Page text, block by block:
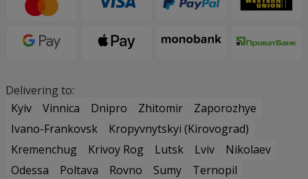
Delivering to:
Kyiv
Vinnica Dnipro Zhitomir
Zaporozhye
Ivano-Frankovsk
Kropyvnytskyi (Kirovograd)
Kremenchug
Krivoy Rog Lutsk Lviv
Nikolaev
Odessa
Poltava Rovno Sumy
Ternopil